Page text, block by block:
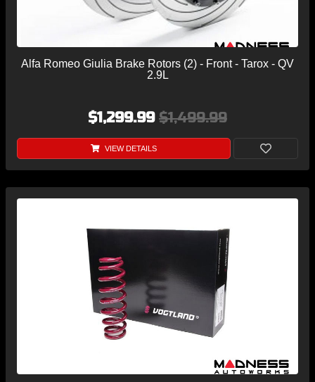
Alfa Romeo Giulia Brake Rotors (2) - Front - Tarox - QV
2.9L
$1,299.99 $1,499.99
VIEW DETAILS